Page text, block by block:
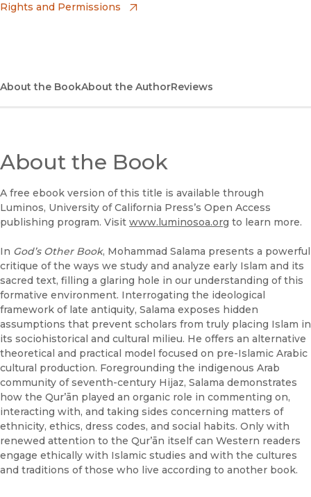
UC Press
(opens in new window)
Rights and Permissions
About the BookAbout the AuthorReviews
About the Book
A free ebook version of this title is available through
Luminos, University of California Press’s Open Access
publishing program. Visit www.luminosoa.org to learn more.
In God’s Other Book, Mohammad Salama presents a powerful
critique of the ways we study and analyze early Islam and its
sacred text, filling a glaring hole in our understanding of this
formative environment. Interrogating the ideological
framework of late antiquity, Salama exposes hidden
assumptions that prevent scholars from truly placing Islam in
its sociohistorical and cultural milieu. He offers an alternative
theoretical and practical model focused on pre-Islamic Arabic
cultural production. Foregrounding the indigenous Arab
community of seventh-century Hijaz, Salama demonstrates
how the Qurʼān played an organic role in commenting on,
interacting with, and taking sides concerning matters of
ethnicity, ethics, dress codes, and social habits. Only with
renewed attention to the Qurʼān itself can Western readers
engage ethically with Islamic studies and with the cultures
and traditions of those who live according to another book.